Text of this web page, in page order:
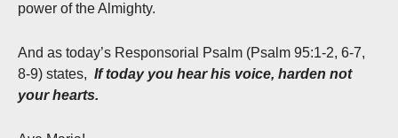
power of the Almighty.
And as today’s Responsorial Psalm (Psalm 95:1-2, 6-7,
8-9) states, If today you hear his voice, harden not
your hearts.